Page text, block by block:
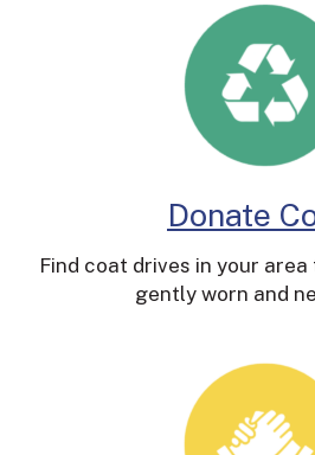
Donate
Find coat drives in your
gently worn and